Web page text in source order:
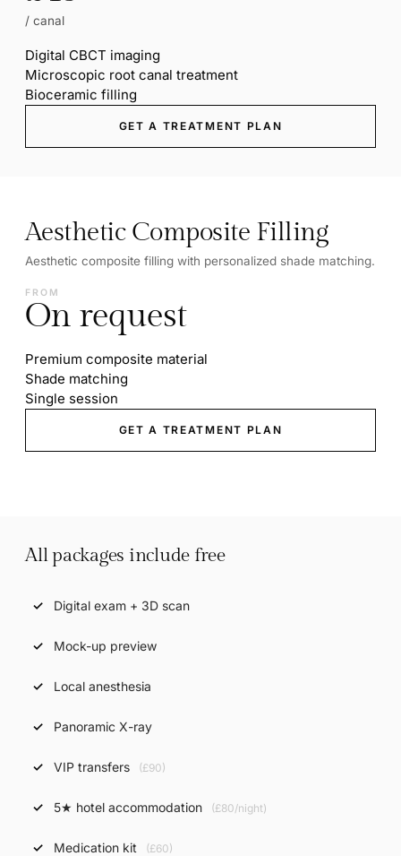
/ canal
Digital CBCT imaging
Microscopic root canal treatment
Bioceramic filling
GET A TREATMENT PLAN
Aesthetic Composite Filling
Aesthetic composite filling with personalized shade matching.
FROM
On request
Premium composite material
Shade matching
Single session
GET A TREATMENT PLAN
All packages include free
Digital exam + 3D scan
Mock-up preview
Local anesthesia
Panoramic X-ray
VIP transfers (£90)
5★ hotel accommodation (£80/night)
Medication kit (£60)